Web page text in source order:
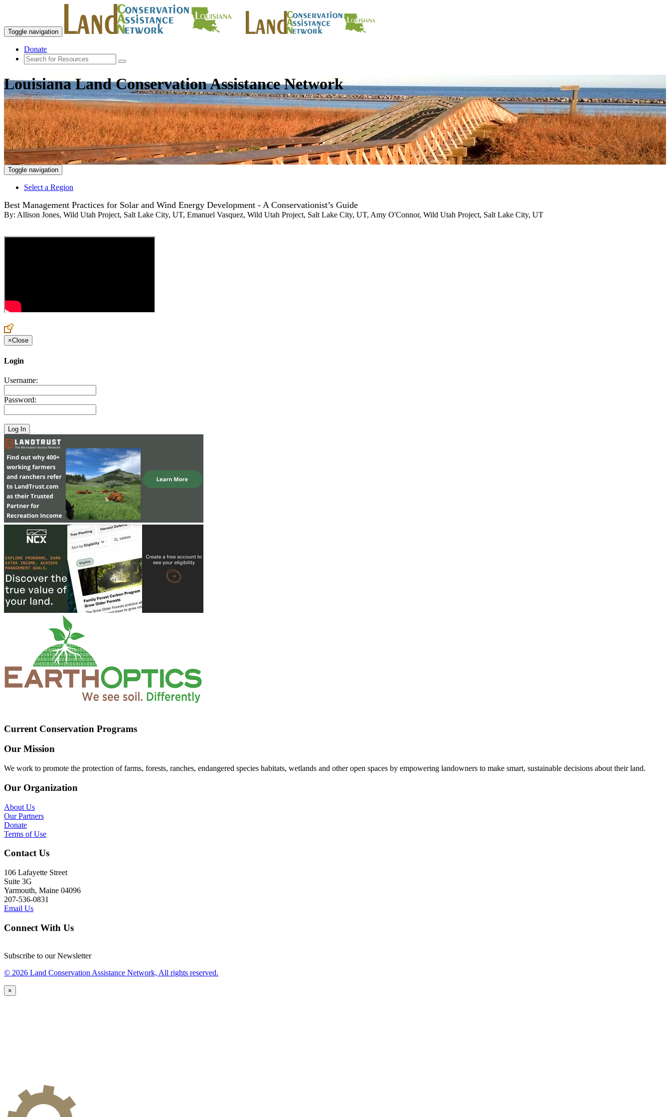
Toggle navigation
Donate
Louisiana Land Conservation Assistance Network
Toggle navigation
Select a Region
Best Management Practices for Solar and Wind Energy Development - A Conservationist’s Guide
By: Allison Jones, Wild Utah Project, Salt Lake City, UT, Emanuel Vasquez, Wild Utah Project, Salt Lake City, UT, Amy O'Connor, Wild Utah Project, Salt Lake City, UT
×Close
Login
Username:
Password:
Current Conservation Programs
Our Mission
We work to promote the protection of farms, forests, ranches, endangered species habitats, wetlands and other open spaces by empowering landowners to make smart, sustainable decisions about their land.
Our Organization
About Us
Our Partners
Donate
Terms of Use
Contact Us
106 Lafayette Street
Suite 3G
Yarmouth, Maine 04096
207-536-0831
Email Us
Connect With Us
Subscribe to our Newsletter
© 2026 Land Conservation Assistance Network, All rights reserved.
×